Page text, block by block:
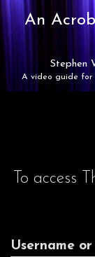
An
Stephen
A video guide for
To access
Username or